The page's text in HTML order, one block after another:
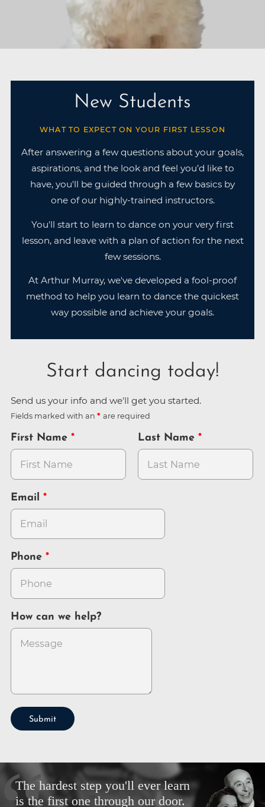
New Students
WHAT TO EXPECT ON YOUR FIRST LESSON
After answering a few questions about your goals,
aspirations, and the look and feel you’d like to
have, you'll be guided through a few basics by
one of our highly-trained instructors.
You'll start to learn to dance on your very first
lesson, and leave with a plan of action for the next
few sessions.
At Arthur Murray, we've developed a fool-proof
method to help you learn to dance the quickest
way possible and achieve your goals.
Start dancing today!
Send us your info and we'll get you started.
Fields marked with an are required
First Name Last Name
Email
Phone
How can we help?
Submit
The hardest step you'll ever learn
is the first one through our door.